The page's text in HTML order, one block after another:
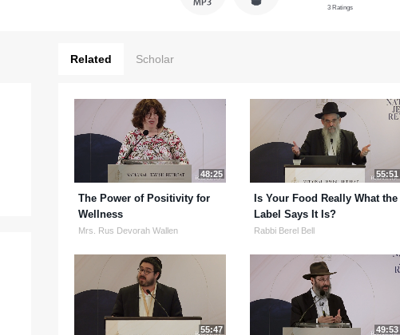
3 Ratings
Related Scholar
48:25
The Power of Positivity for
Wellness
Mrs. Rus Devorah Wallen
55:51
Is Your Food Really What the
Label Says It Is?
Rabbi Berel Bell
55:47 49:53